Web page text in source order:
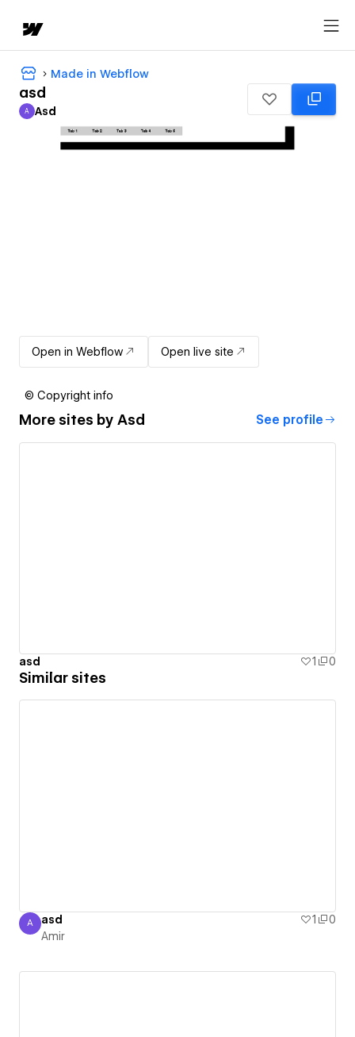
Made in Webflow
asd
Asd
A Asd
Open in Webflow Open live site
© Copyright info
More sites by Asd See profile
asd 1 0
Similar sites
Amir
A asd 1
0
Amir